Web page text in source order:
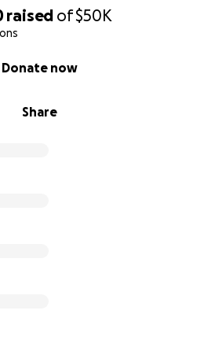
raised of$50K
Share
Donate now